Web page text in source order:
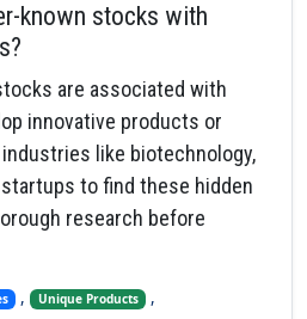
known stocks with
are associated with
innovative products or
like biotechnology,
to find these hidden
research before
, Unique Products ,